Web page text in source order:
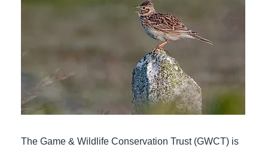
The Game & Wildlife Conservation Trust (GWCT) is